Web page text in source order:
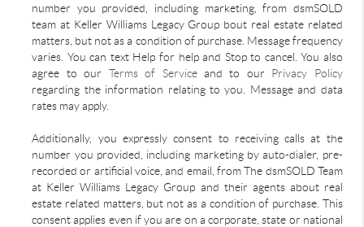
number you provided, including marketing, from dsmSOLD
team at Keller Williams Legacy Group bout real estate related
matters, but not as a condition of purchase. Message frequency
varies. You can text Help for help and Stop to cancel. You also
agree to our Terms of Serviceand to our Privacy Policy
regarding the information relating to you. Message and data
rates may apply.
Additionally, you expressly consent to receiving calls at the
number you provided, including marketing by auto-dialer, pre-
recorded or artificial voice, and email, from The dsmSOLD Team
at Keller Williams Legacy Group and their agents about real
estate related matters, but not as a condition of purchase. This
consent applies even if you are on a corporate, state or national